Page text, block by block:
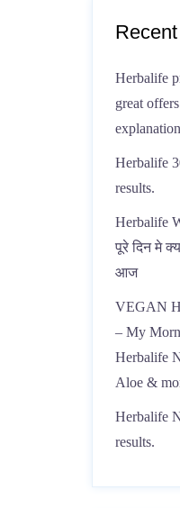
Herbalife
great
explanation
Herbalife
results.
Herbalife
पूरे दिन मे
आज
VEGAN
– My
Herbalife
Aloe &
Herbalife
results.